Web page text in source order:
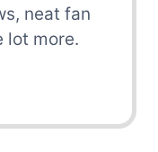
neat fan
lot more.